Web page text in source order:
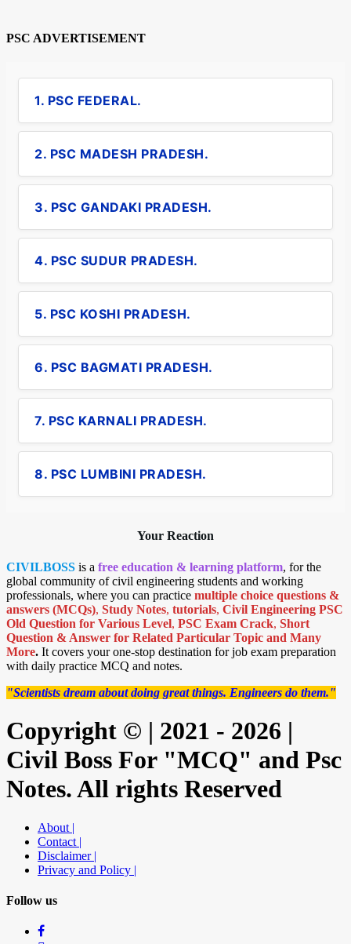
PSC ADVERTISEMENT
1. PSC FEDERAL.
2. PSC MADESH PRADESH.
3. PSC GANDAKI PRADESH.
4. PSC SUDUR PRADESH.
5. PSC KOSHI PRADESH.
6. PSC BAGMATI PRADESH.
7. PSC KARNALI PRADESH.
8. PSC LUMBINI PRADESH.
Your Reaction
CIVILBOSS is a free education & learning platform, for the
global community of civil engineering students and working
professionals, where you can practice multiple choice questions &
answers (MCQs), Study Notes, tutorials, Civil Engineering PSC
Old Question for Various Level, PSC Exam Crack, Short
Question & Answer for Related Particular Topic and Many
More. It covers your one-stop destination for job exam preparation
with daily practice MCQ and notes.
"Scientists dream about doing great things. Engineers do them."
Copyright © | 2021 - 2026 |
Civil Boss For "MCQ" and Psc
Notes. All rights Reserved
About |
Contact |
Disclaimer |
Privacy and Policy |
Follow us